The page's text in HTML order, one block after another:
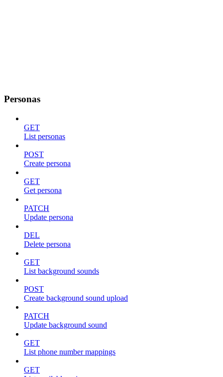
Personas
GET
List personas
POST
Create persona
GET
Get persona
PATCH
Update persona
DEL
Delete persona
GET
List background sounds
POST
Create background sound upload
PATCH
Update background sound
GET
List phone number mappings
GET